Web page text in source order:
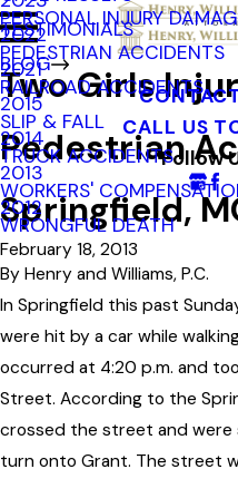
PERSONAL INJURY
PEDESTRIAN ACCIDENTS
RAILROAD ACCIDENTS
SLIP & FALL
TRUCK ACCIDENTS
WORKERS'
WRONGFUL DEATH
TESTIMONIALS
BLOG
2022
2021
2015
2014
2013
2012
CALL US
Follow
Two Girls
Pedestrian
Springfield,
February 18, 2013
By Henry and Williams, P.C.
In Springfield this past
were hit by a car while
occurred at 4:20 p.m. and
Street. According to the
crossed the street and were
turn onto Grant. The street